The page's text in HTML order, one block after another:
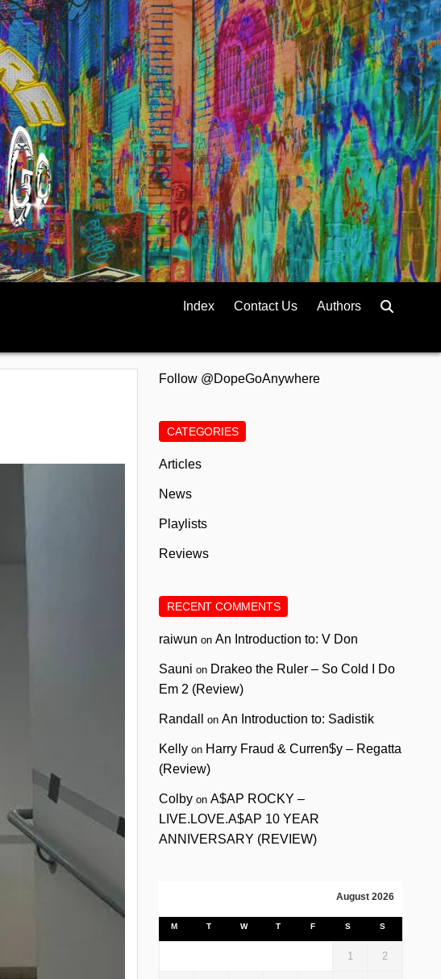
Index Contact Us Authors
Follow @DopeGoAnywhere
CATEGORIES
Articles
News
Playlists
Reviews
RECENT COMMENTS
raiwun onAn Introduction to: V Don
Sauni on Drakeo the Ruler – So Cold I Do
Em 2 (Review)
Randall onAn Introduction to: Sadistik
Kelly on Harry Fraud & Curren$y – Regatta
(Review)
Colby onA$AP ROCKY –
LIVE.LOVE.A$AP 10 YEAR
ANNIVERSARY (REVIEW)
August 2026
M T W T F S S
1 2